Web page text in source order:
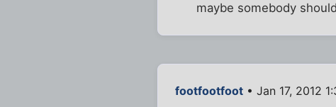
maybe somebody
footfootfoot • Jan 17, 2012